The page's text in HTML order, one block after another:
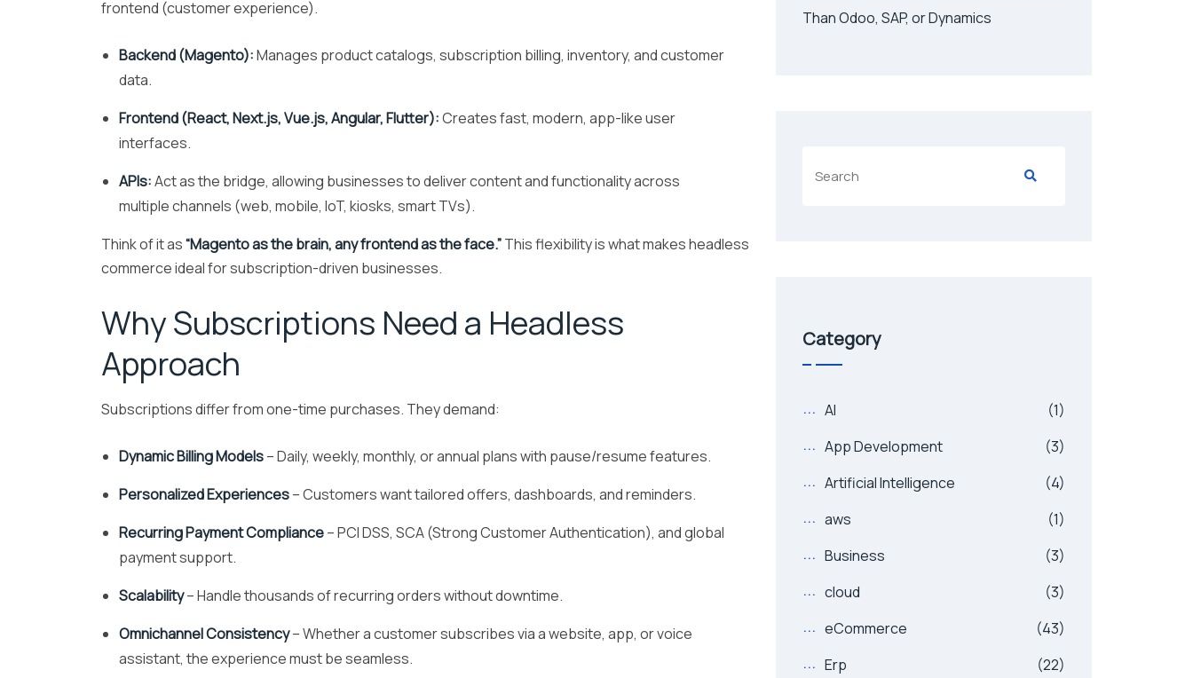
frontend (customer experience).
Backend (Magento):Manages product catalogs, subscription billing, inventory, and customer
data.
Frontend (React, Next.js, Vue.js, Angular, Flutter):Creates fast, modern, app-like user
interfaces.
APIs:Act as the bridge, allowing businesses to deliver content and functionality across
multiple channels (web, mobile, IoT, kiosks, smart TVs).
Think of it as“Magento as the brain, any frontend as the face.”This flexibility is what makes headless
commerce ideal for subscription-driven businesses.
Why Subscriptions Need a Headless
Approach
Subscriptions differ from one-time purchases. They demand:
Dynamic Billing Models– Daily, weekly, monthly, or annual plans with pause/resume features.
Personalized Experiences– Customers want tailored offers, dashboards, and reminders.
Recurring Payment Compliance– PCI DSS, SCA (Strong Customer Authentication), and global
payment support.
Scalability– Handle thousands of recurring orders without downtime.
Omnichannel Consistency– Whether a customer subscribes via a website, app, or voice
assistant, the experience must be seamless.
Than Odoo, SAP, or Dynamics
Category
AI
(1)
App Development
(3)
Artificial Intelligence
(4)
aws
(1)
Business
(3)
cloud
(3)
eCommerce
(43)
Erp
(22)